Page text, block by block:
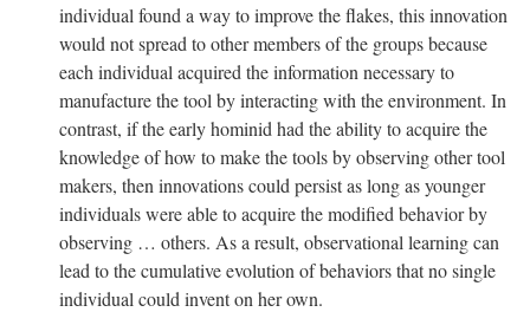
individual found a way to improve the flakes, this innovation
would not spread to other members of the groups because
each individual acquired the information necessary to
manufacture the tool by interacting with the environment. In
contrast, if the early hominid had the ability to acquire the
knowledge of how to make the tools by observing other tool
makers, then innovations could persist as long as younger
individuals were able to acquire the modified behavior by
observing … others. As a result, observational learning can
lead to the cumulative evolution of behaviors that no single
individual could invent on her own.